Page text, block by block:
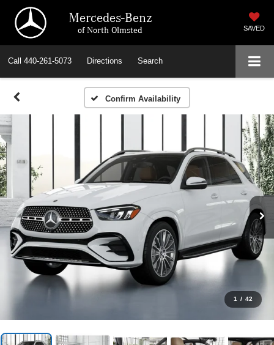
Mercedes-Benz
of North Olmsted SAVED
Call 440-261-5073 Directions Search
Confirm Availability
1 / 42